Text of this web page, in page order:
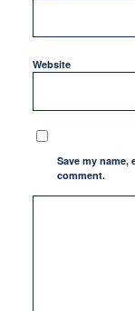
Website
Save my
comment.